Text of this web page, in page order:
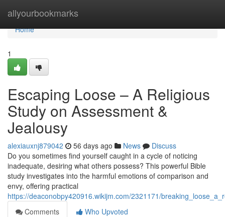
allyourbookmarks
Home
Home
1
Escaping Loose – A Religious
Study on Assessment &
Jealousy
alexiauxnj879042 56 days ago News
Discuss
Do you sometimes find yourself caught in a cycle of noticing
inadequate, desiring what others possess? This powerful Bible
study investigates into the harmful emotions of comparison and
envy, offering practical
https://deaconobpy420916.wikijm.com/2321171/
Comments
Who Upvoted